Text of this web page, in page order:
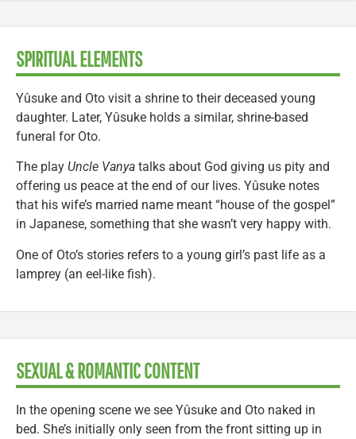
SPIRITUAL ELEMENTS
Yûsuke and Oto visit a shrine to their deceased young
daughter. Later, Yûsuke holds a similar, shrine-based
funeral for Oto.
The play Uncle Vanya talks about God giving us pity and
offering us peace at the end of our lives. Yûsuke notes
that his wife’s married name meant “house of the gospel”
in Japanese, something that she wasn’t very happy with.
One of Oto’s stories refers to a young girl’s past life as a
lamprey (an eel-like fish).
SEXUAL & ROMANTIC CONTENT
In the opening scene we see Yûsuke and Oto naked in
bed. She’s initially only seen from the front sitting up in